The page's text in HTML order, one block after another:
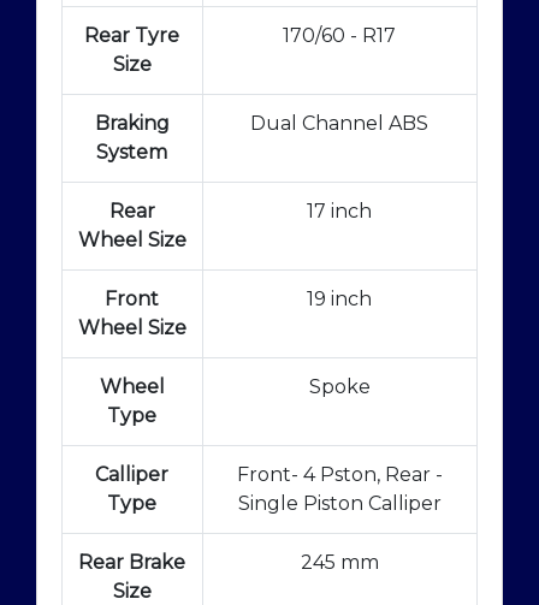
Rear Tyre
Size
170/60 - R17
Braking
System
Dual Channel ABS
Rear
Wheel Size
17 inch
Front
Wheel Size
19 inch
Wheel
Type
Spoke
Calliper
Type
Front- 4 Pston, Rear -
Single Piston Calliper
Rear Brake
Size
245 mm